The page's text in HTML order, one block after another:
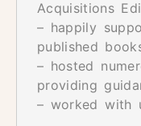
Acquisitions
– happily
published
– hosted
providing
– worked with